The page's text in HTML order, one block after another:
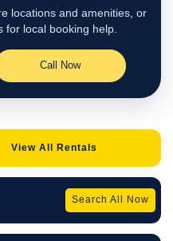
locations and amenities, or
for local booking help.
Call Now
View All Rentals
Search All Now